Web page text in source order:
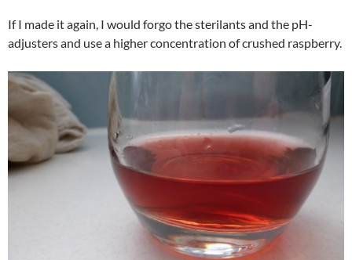
If I made it again, I would forgo the sterilants and the pH-
adjusters and use a higher concentration of crushed raspberry.